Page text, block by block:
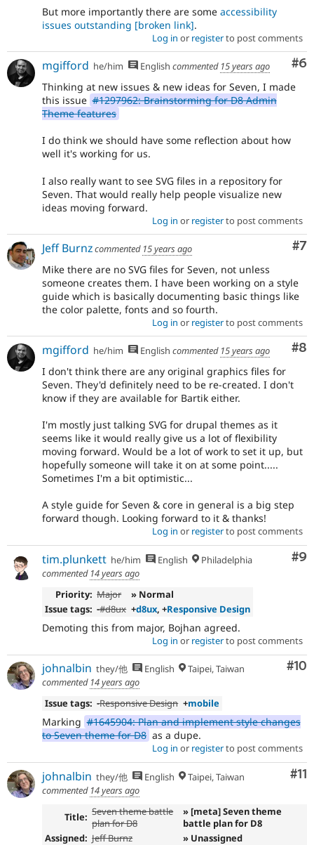
But more importantly there are some accessibility
issues outstanding [broken link].
Log in or registerto post comments
#6
mgifford he/him English commented 15 years ago
Thinking at new issues & new ideas for Seven, I made
this issue #1297962: Brainstorming for D8 Admin
Theme features
I do think we should have some reflection about how
well it's working for us.
I also really want to see SVG files in a repository for
Seven. That would really help people visualize new
ideas moving forward.
Log in or registerto post comments
#7
Jeff Burnzcommented 15 years ago
Mike there are no SVG files for Seven, not unless
someone creates them. I have been working on a style
guide which is basically documenting basic things like
the color palette, fonts and so fourth.
Log in or registerto post comments
#8
mgifford he/him English commented 15 years ago
I don't think there are any original graphics files for
Seven. They'd definitely need to be re-created. I don't
know if they are available for Bartik either.
I'm mostly just talking SVG for drupal themes as it
seems like it would really give us a lot of flexibility
moving forward. Would be a lot of work to set it up, but
hopefully someone will take it on at some point.....
Sometimes I'm a bit optimistic...
A style guide for Seven & core in general is a big step
forward though. Looking forward to it & thanks!
Log in or registerto post comments
#9
tim.plunkett he/him English
Philadelphia
commented 14 years ago
Priority: Major
» Normal
Issue tags: -#d8ux +d8ux, +Responsive Design
Demoting this from major, Bojhan agreed.
Log in or registerto post comments
#10
johnalbin they/他 English
Taipei, Taiwan
commented 14 years ago
Issue tags: -Responsive Design +mobile
Marking #1645904: Plan and implement style changes
to Seven theme for D8 as a dupe.
Log in or registerto post comments
#11
johnalbin they/他 English
Taipei, Taiwan
commented 14 years ago
Title: Seven theme battle
plan for D8
» [meta] Seven theme
battle plan for D8
Assigned: Jeff Burnz » Unassigned